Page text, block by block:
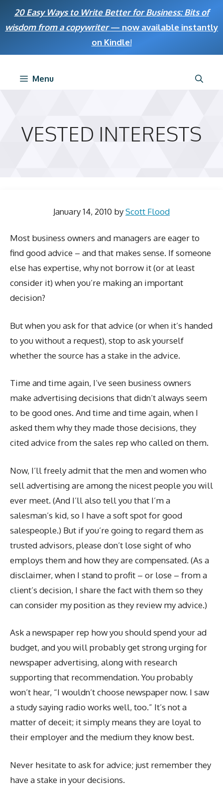
20 Easy Ways to Write Better for Business: Bits of
wisdom from a copywriter— now available instantly
on Kindle!
Menu
VESTED INTERESTS
January 14, 2010 byScott Flood
Most business owners and managers are eager to
find good advice – and that makes sense. If someone
else has expertise, why not borrow it (or at least
consider it) when you’re making an important
decision?
But when you ask for that advice (or when it’s handed
to you without a request), stop to ask yourself
whether the source has a stake in the advice.
Time and time again, I’ve seen business owners
make advertising decisions that didn’t always seem
to be good ones. And time and time again, when I
asked them why they made those decisions, they
cited advice from the sales rep who called on them.
Now, I’ll freely admit that the men and women who
sell advertising are among the nicest people you will
ever meet. (And I’ll also tell you that I’m a
salesman’s kid, so I have a soft spot for good
salespeople.) But if you’re going to regard them as
trusted advisors, please don’t lose sight of who
employs them and how they are compensated. (As a
disclaimer, when I stand to profit – or lose – from a
client’s decision, I share the fact with them so they
can consider my position as they review my advice.)
Ask a newspaper rep how you should spend your ad
budget, and you will probably get strong urging for
newspaper advertising, along with research
supporting that recommendation. You probably
won’t hear, “I wouldn’t choose newspaper now. I saw
a study saying radio works well, too.” It’s not a
matter of deceit; it simply means they are loyal to
their employer and the medium they know best.
Never hesitate to ask for advice; just remember they
have a stake in your decisions.